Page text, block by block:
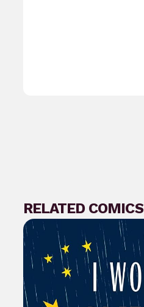
RELATED COMICS